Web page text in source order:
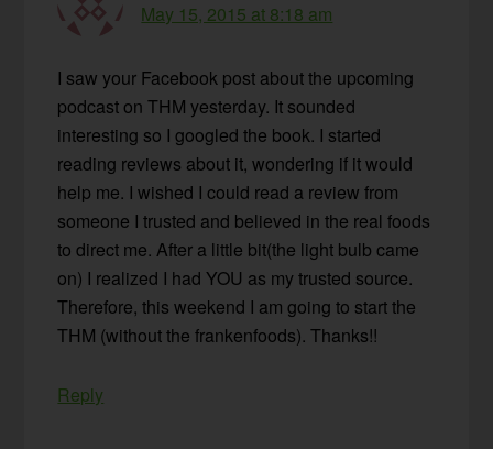
May 15, 2015 at 8:18 am
I saw your Facebook post about the upcoming
podcast on THM yesterday. It sounded
interesting so I googled the book. I started
reading reviews about it, wondering if it would
help me. I wished I could read a review from
someone I trusted and believed in the real foods
to direct me. After a little bit(the light bulb came
on) I realized I had YOU as my trusted source.
Therefore, this weekend I am going to start the
THM (without the frankenfoods). Thanks!!
Reply